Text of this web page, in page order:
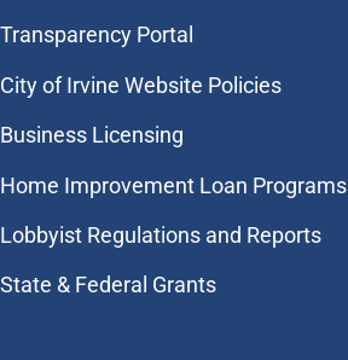
Transparency Portal
City of Irvine Website Policies
Business Licensing
Home Improvement Loan Programs
Lobbyist Regulations and Reports
State & Federal Grants